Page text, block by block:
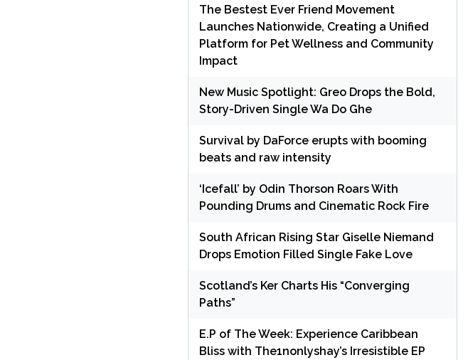
The Bestest Ever Friend Movement
Launches Nationwide, Creating a Unified
Platform for Pet Wellness and Community
Impact
New Music Spotlight: Greo Drops the Bold,
Story-Driven Single Wa Do Ghe
Survival by DaForce erupts with booming
beats and raw intensity
‘Icefall’ by Odin Thorson Roars With
Pounding Drums and Cinematic Rock Fire
South African Rising Star Giselle Niemand
Drops Emotion Filled Single Fake Love
Scotland’s Ker Charts His “Converging
Paths”
E.P of The Week: Experience Caribbean
Bliss with The1nonlyshay’s Irresistible EP